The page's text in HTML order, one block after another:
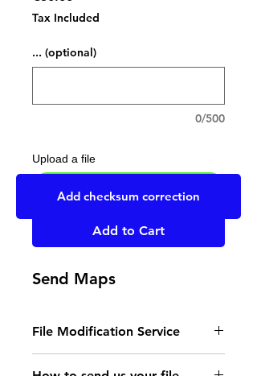
Tax Included
... (optional)
0/500
Upload a file
Add to Cart
Send Maps
File Modification Service
- Read the instructions
Add checksum correction